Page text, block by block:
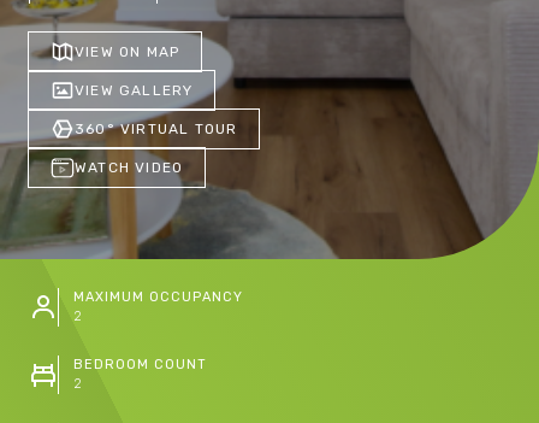
VIEW ON MAP
VIEW GALLERY
360° VIRTUAL TOUR
WATCH VIDEO
MAXIMUM OCCUPANCY
2
BEDROOM COUNT
2